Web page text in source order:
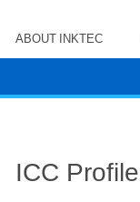
ABOUT INKTEC
ICC Profile